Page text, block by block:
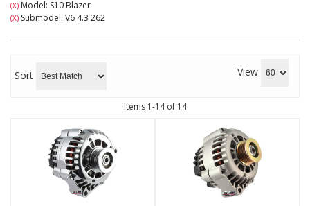
CONTACT US
(X) Model: S10 Blazer
(X) Submodel: V6 4.3 262
Sort View
Items 1-14of 14